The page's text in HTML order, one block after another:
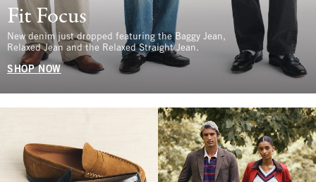
Fit Focus
New denim just dropped featuring the Baggy Jean,
Relaxed Jean and the Relaxed Straight Jean.
SHOP NOW